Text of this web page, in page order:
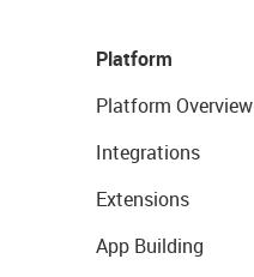
Platform
Platform Overview
Integrations
Extensions
App Building